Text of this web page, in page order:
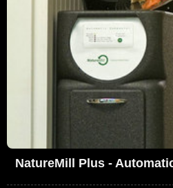
NatureMill Plus -